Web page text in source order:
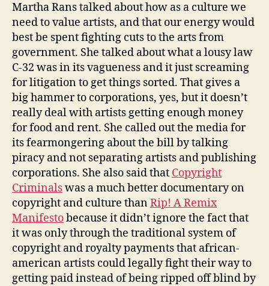
Martha Rans talked about how as a culture we
need to value artists, and that our energy would
best be spent fighting cuts to the arts from
government. She talked about what a lousy law
C-32 was in its vagueness and it just screaming
for litigation to get things sorted. That gives a
big hammer to corporations, yes, but it doesn’t
really deal with artists getting enough money
for food and rent. She called out the media for
its fearmongering about the bill by talking
piracy and not separating artists and publishing
corporations. She also said that Copyright
Criminalswas a much better documentary on
copyright and culture thanRip! A Remix
Manifestobecause it didn’t ignore the fact that
it was only through the traditional system of
copyright and royalty payments that african-
american artists could legally fight their way to
getting paid instead of being ripped off blind by